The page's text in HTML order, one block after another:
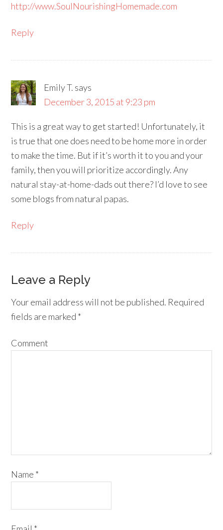
http://www.SoulNourishingHomemade.com
Reply
Emily T. says
December 3, 2015 at 9:23 pm
This is a great way to get started! Unfortunately, it
is true that one does need to be home more in order
to make the time. But if it’s worth it to you and your
family, then you will prioritize accordingly. Any
natural stay-at-home-dads out there? I’d love to see
some blogs from natural papas.
Reply
Leave a Reply
Your email address will not be published. Required
fields are marked *
Comment
Name *